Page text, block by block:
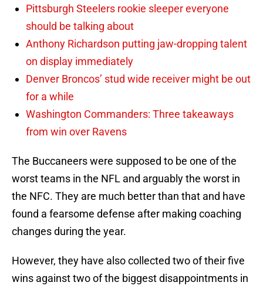
Pittsburgh Steelers rookie sleeper everyone
should be talking about
Anthony Richardson putting jaw-dropping talent
on display immediately
Denver Broncos’ stud wide receiver might be out
for a while
Washington Commanders: Three takeaways
from win over Ravens
The Buccaneers were supposed to be one of the
worst teams in the NFL and arguably the worst in
the NFC. They are much better than that and have
found a fearsome defense after making coaching
changes during the year.
However, they have also collected two of their five
wins against two of the biggest disappointments in